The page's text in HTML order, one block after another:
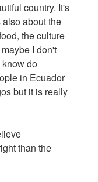
country. It's
about the
the culture
I don't
do
in Ecuador
but it is really
than the